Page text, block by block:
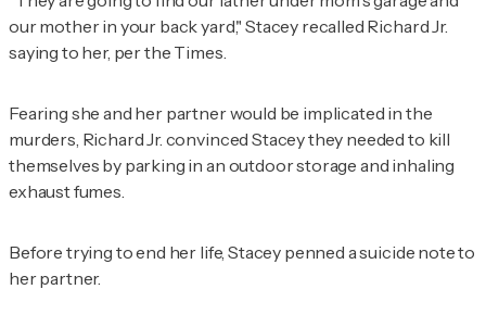
our mother in your back yard," Stacey recalled Richard Jr.
saying to her, per the Times.
Fearing she and her partner would be implicated in the
murders, Richard Jr. convinced Stacey they needed to kill
themselves by parking in an outdoor storage and inhaling
exhaust fumes.
Before trying to end her life, Stacey penned a suicide note to
her partner.